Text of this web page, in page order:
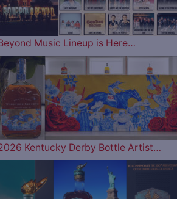
Music Lineup is Here…
Kentucky Derby Bottle Artist…